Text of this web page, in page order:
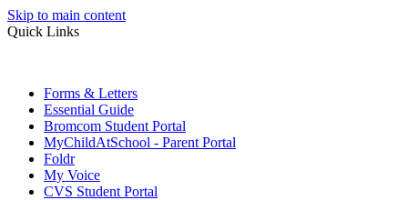
Skip to main content
Quick Links
Forms & Letters
Essential Guide
Bromcom Student Portal
MyChildAtSchool - Parent Portal
Foldr
My Voice
CVS Student Portal